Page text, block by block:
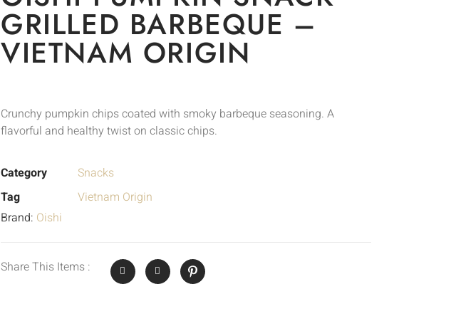
GRILLED BARBEQUE –
VIETNAM ORIGIN
Crunchy pumpkin chips coated with smoky barbeque seasoning. A
flavorful and healthy twist on classic chips.
Category
Snacks
Tag
Vietnam Origin
Brand: Oishi
Share This Items :